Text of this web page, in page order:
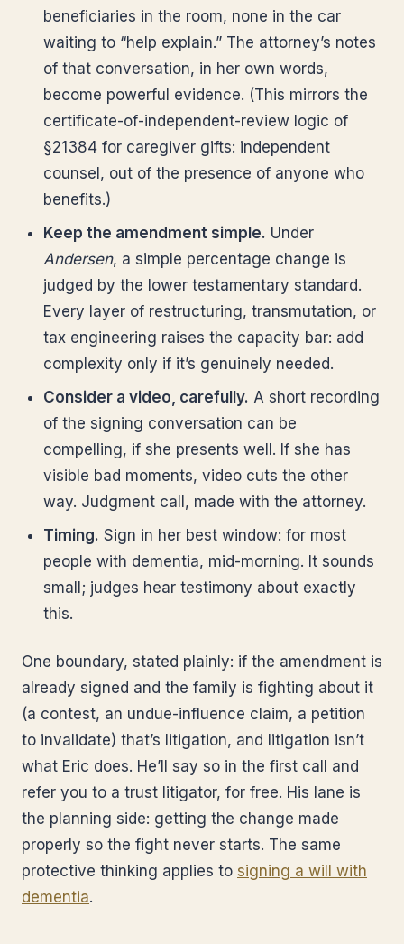
beneficiaries in the room, none in the car
waiting to “help explain.” The attorney’s notes
of that conversation, in her own words,
become powerful evidence. (This mirrors the
certificate-of-independent-review logic of
§21384 for caregiver gifts: independent
counsel, out of the presence of anyone who
benefits.)
Keep the amendment simple. Under
Andersen, a simple percentage change is
judged by the lower testamentary standard.
Every layer of restructuring, transmutation, or
tax engineering raises the capacity bar: add
complexity only if it’s genuinely needed.
Consider a video, carefully. A short recording
of the signing conversation can be
compelling, if she presents well. If she has
visible bad moments, video cuts the other
way. Judgment call, made with the attorney.
Timing. Sign in her best window: for most
people with dementia, mid-morning. It sounds
small; judges hear testimony about exactly
this.
One boundary, stated plainly: if the amendment is
already signed and the family is fighting about it
(a contest, an undue-influence claim, a petition
to invalidate) that’s litigation, and litigation isn’t
what Eric does. He’ll say so in the first call and
refer you to a trust litigator, for free. His lane is
the planning side: getting the change made
properly so the fight never starts. The same
protective thinking applies to signing a will with
dementia.